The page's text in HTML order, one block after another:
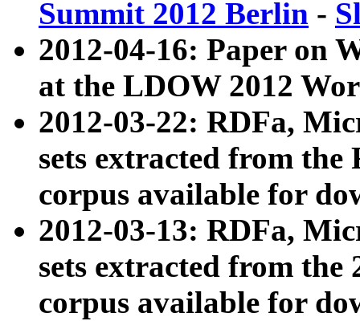
Summit 2012 Berlin -
2012-04-16: Paper on
at the LDOW 2012
2012-03-22: RDFa,
sets extracted from
corpus available for
2012-03-13: RDFa,
sets extracted from the
corpus available for